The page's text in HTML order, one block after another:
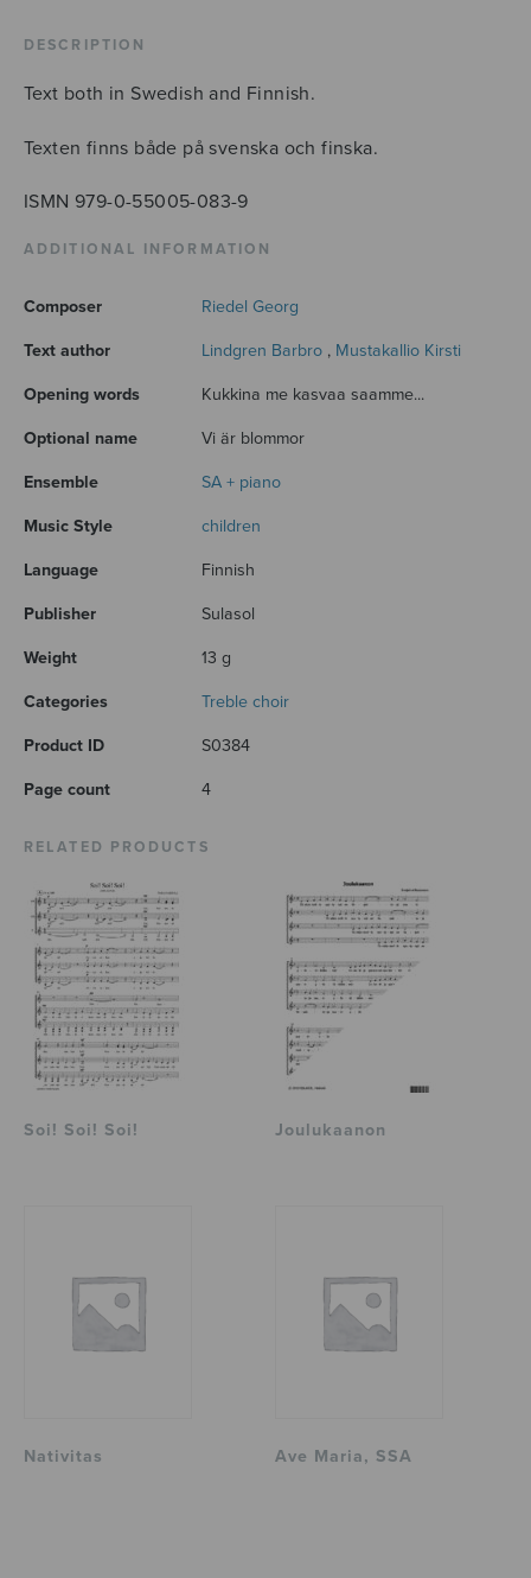
DESCRIPTION
Text both in Swedish and Finnish.
Texten finns både på svenska och finska.
ISMN 979-0-55005-083-9
ADDITIONAL INFORMATION
Composer Riedel Georg
Text author Lindgren Barbro , Mustakallio Kirsti
Opening words Kukkina me kasvaa saamme...
Optional name Vi är blommor
Ensemble SA + piano
Music Style children
Language Finnish
Publisher Sulasol
Weight 13 g
Categories Treble choir
Product ID S0384
Page count 4
RELATED PRODUCTS
Soi! Soi! Soi! Joulukaanon
Nativitas Ave Maria, SSA